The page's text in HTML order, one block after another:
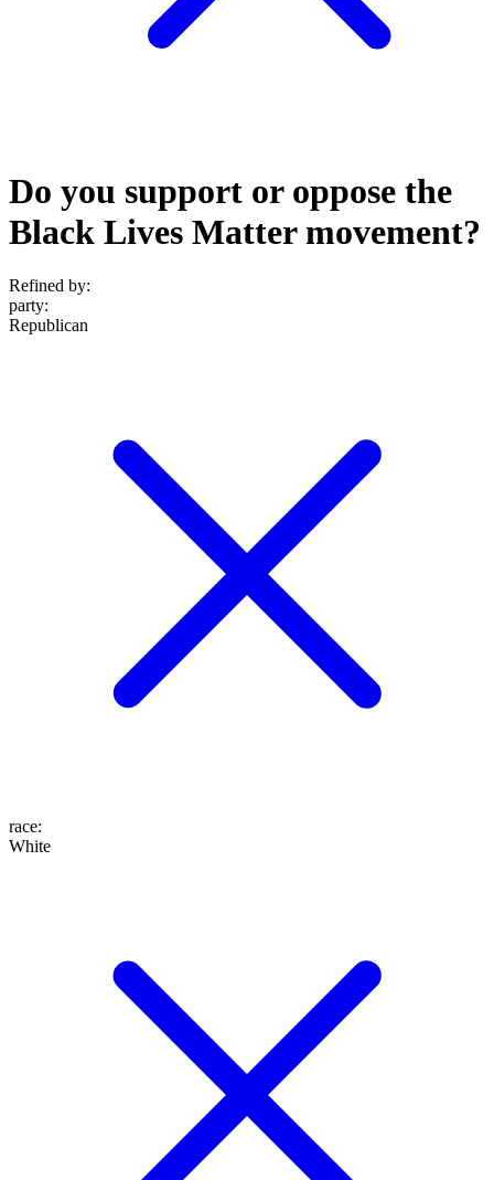
Do you support or oppose the
Black Lives Matter movement?
Refined by:
party:
Republican
race:
White